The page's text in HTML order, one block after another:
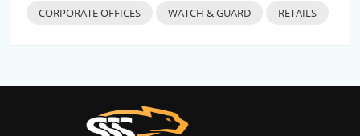
CORPORATE OFFICES WATCH & GUARD RETAILS